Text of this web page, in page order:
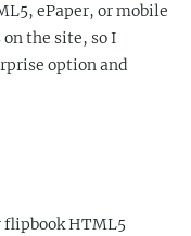
ePaper, or mobile
the site, so I
option and
HTML5